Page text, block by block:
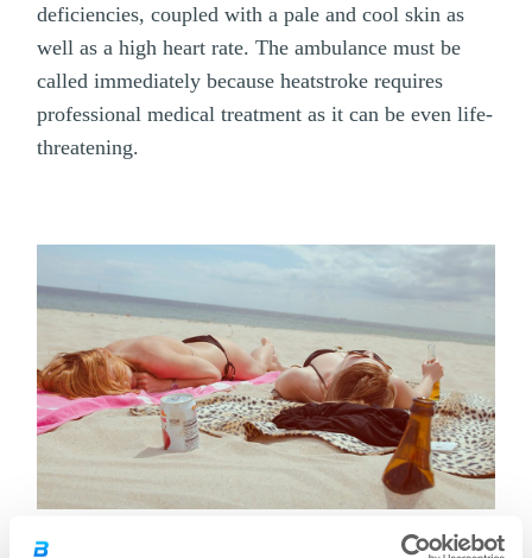
deficiencies, coupled with a pale and cool skin as
well as a high heart rate. The ambulance must be
called immediately because heatstroke requires
professional medical treatment as it can be even life-
threatening.